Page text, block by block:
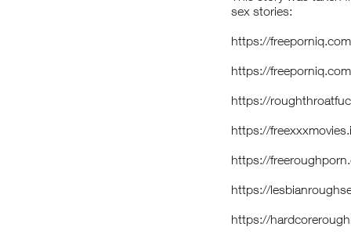
sex stories:
https://
https://
https://
https://
https://
https://
https://